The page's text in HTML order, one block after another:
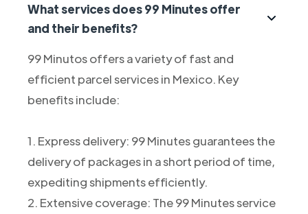
What services does 99 Minutes offer
and their benefits?
99 Minutos offers a variety of fast and
efficient parcel services in Mexico. Key
benefits include:
1. Express delivery: 99 Minutes guarantees the
delivery of packages in a short period of time,
expediting shipments efficiently.
2. Extensive coverage: The 99 Minutes service